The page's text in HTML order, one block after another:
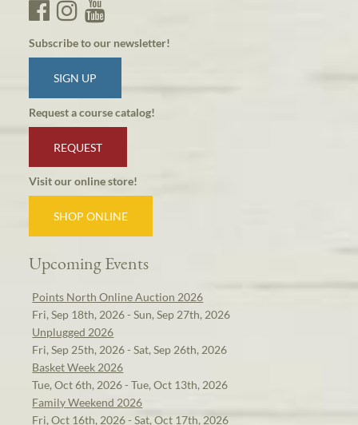
Subscribe to our newsletter!
SIGN UP
Request a course catalog!
REQUEST
Visit our online store!
SHOP ONLINE
Upcoming Events
Points North Online Auction 2026
Fri, Sep 18th, 2026 - Sun, Sep 27th, 2026
Unplugged 2026
Fri, Sep 25th, 2026 - Sat, Sep 26th, 2026
Basket Week 2026
Tue, Oct 6th, 2026 - Tue, Oct 13th, 2026
Family Weekend 2026
Fri, Oct 16th, 2026 - Sat, Oct 17th, 2026